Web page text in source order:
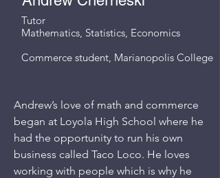
Tutor
Mathematics, Statistics, Economics
Commerce student, Marianopolis College
Andrew’s love of math and commerce
began at Loyola High School where he
had the opportunity to run his own
business called Taco Loco. He loves
working with people which is why he